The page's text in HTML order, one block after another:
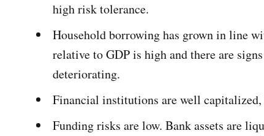
high risk tolerance.
Household borrowing has grown in line
relative to GDP is high and there are
deteriorating.
Financial institutions are well
Funding risks are low. Bank assets are